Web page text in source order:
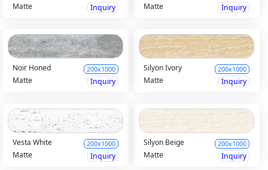
Matte Inquiry Matte Inquiry
Noir Honed 200x1000
Matte Inquiry
Silyon Ivory 200x1000
Matte Inquiry
Vesta White 200x1000
Matte Inquiry
Silyon Beige 200x1000
Matte Inquiry